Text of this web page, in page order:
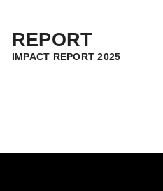
REPORT
IMPACT REPORT 2025